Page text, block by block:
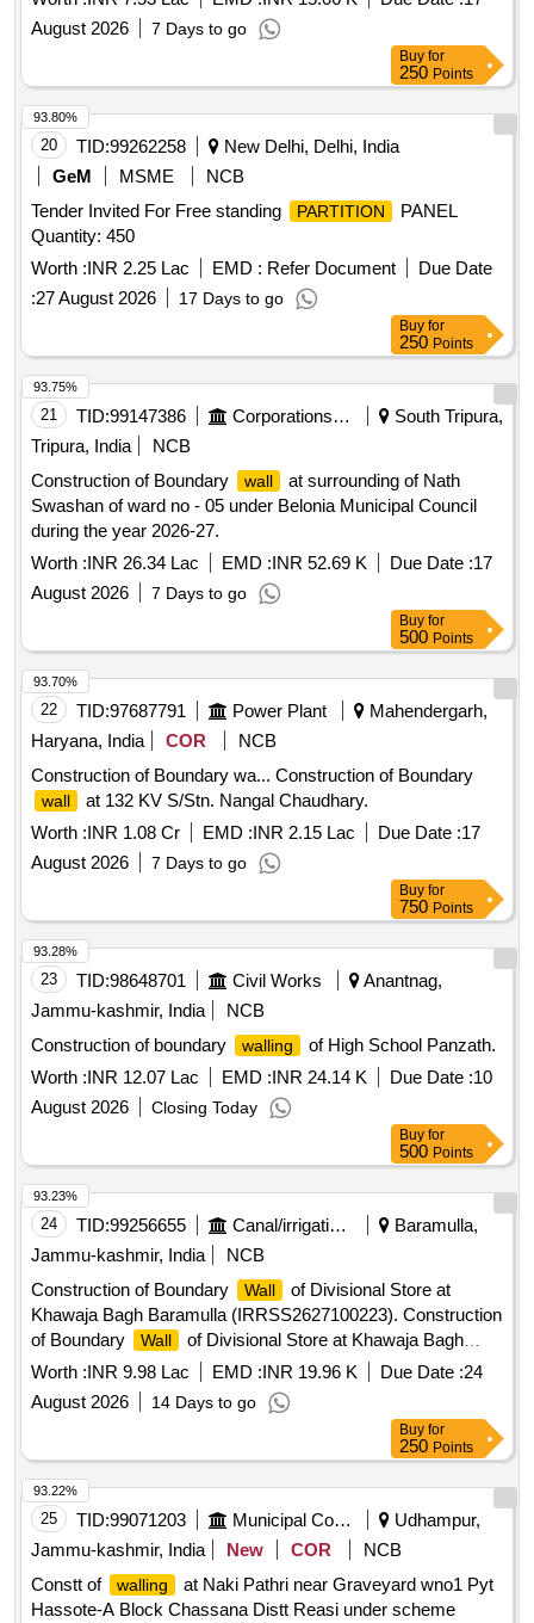
August 2026
7 Days to go
Buy for
250 Points
20 TID:99262258
New Delhi, Delhi, India
GeM
MSME
NCB
Tender Invited For Free standing
PARTITION
PANEL
Quantity: 450
Worth :INR 2.25 Lac EMD : Refer Document
Due Date
:27 August 2026 17 Days to go
93.80%
Buy for
250 Points
21 TID:99147386 Corporations/ Assoc/ Chambers/ Govt Agencies
South Tripura,
Tripura, India
NCB
Construction of Boundary
wall
at surrounding of Nath
Swashan of ward no - 05 under Belonia Municipal Council
during the year 2026-27.
Worth :INR 26.34 Lac EMD :INR 52.69 K Due Date :17
August 2026
7 Days to go
93.75%
Buy for
500 Points
22 TID:97687791 Power Plant
Mahendergarh,
Haryana, India
COR
NCB
Construction of Boundary wa... Construction of Boundary
wall
at 132 KV S/Stn. Nangal Chaudhary.
Worth :INR 1.08 Cr EMD :INR 2.15 Lac Due Date :17
August 2026
7 Days to go
93.70%
Buy for
750 Points
23 TID:98648701 Civil Works
Anantnag,
Jammu-kashmir, India
NCB
Construction of boundary
walling
of High School Panzath.
Worth :INR 12.07 Lac EMD :INR 24.14 K Due Date :10
August 2026
Closing Today
93.28%
Buy for
500 Points
24 TID:99256655 Canal/irrigation Work
Baramulla,
Jammu-kashmir, India
NCB
Construction of Boundary
Wall
of Divisional Store at
Khawaja Bagh Baramulla (IRRSS2627100223). Construction
of Boundary
Wall
of Divisional Store at Khawaja Bagh
Baramulla (IRRSS2627100223)
Worth :INR 9.98 Lac EMD :INR 19.96 K Due Date :24
August 2026
14 Days to go
93.23%
Buy for
250 Points
25 TID:99071203 Municipal Corporations
Udhampur,
Jammu-kashmir, India
New COR
NCB
Constt of
walling
at Naki Pathri near Graveyard wno1 Pyt
Hassote-A Block Chassana Distt Reasi under scheme
93.22%